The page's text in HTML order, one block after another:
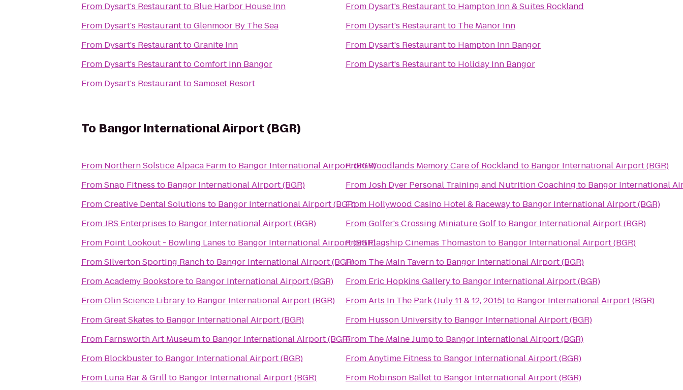
From Dysart's Restaurantto Blue Harbor House Inn
From Dysart's RestauranttoGlenmoor By The Sea
From Dysart's RestauranttoGranite Inn
From Dysart's RestauranttoComfort Inn Bangor
From Dysart's RestauranttoSamoset Resort
From Dysart's Restaurantto
Hampton Inn & Suites Rockland
From Dysart's Restaurantto The Manor Inn
From Dysart's Restaurantto Hampton Inn Bangor
From Dysart's Restaurantto Holiday Inn Bangor
To Bangor International Airport (BGR)
From Northern Solstice Alpaca Farmto Bangor International Airport (BGR)
FromSnap Fitness to Bangor International Airport (BGR)
FromCreative Dental Solutions to Bangor International Airport (BGR)
FromJRS Enterprises to Bangor International Airport (BGR)
From Point Lookout - Bowling Lanes to Bangor International Airport (BGR)
FromSilverton Sporting Ranchto Bangor International Airport (BGR)
FromAcademy Bookstoreto Bangor International Airport (BGR)
FromOlin Science Libraryto Bangor International Airport (BGR)
FromGreat Skates to Bangor International Airport (BGR)
From Farnsworth Art Museumto Bangor International Airport (BGR)
From Blockbusterto Bangor International Airport (BGR)
From Luna Bar & Grillto Bangor International Airport (BGR)
FromWoodlands Memory Care of Rockland to Bangor International Airport (BGR)
FromJosh Dyer Personal Training and Nutrition Coaching to Bangor International
From Hollywood Casino Hotel & Racewayto Bangor International Airport (BGR)
FromGolfer's Crossing Miniature Golfto Bangor International Airport (BGR)
FromFlagship Cinemas Thomastonto Bangor International Airport (BGR)
From The Main Tavernto Bangor International Airport (BGR)
From Eric Hopkins Galleryto Bangor International Airport (BGR)
FromArts In The Park (July 11 & 12, 2015)to Bangor International Airport (BGR)
From Husson Universityto Bangor International Airport (BGR)
From The Maine Jumpto Bangor International Airport (BGR)
FromAnytime Fitness to Bangor International Airport (BGR)
From Robinson Balletto Bangor International Airport (BGR)